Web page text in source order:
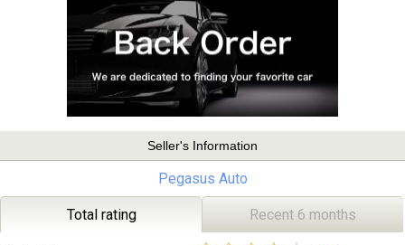
Seller's Information
Pegasus Auto
Total rating Recent 6 months